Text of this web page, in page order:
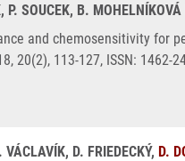
SOUCEK, B. MOHELNÍKOVÁ
and chemosensitivity for
20(2), 113-127, ISSN: 1462-
D. FRIEDECKÝ, D.